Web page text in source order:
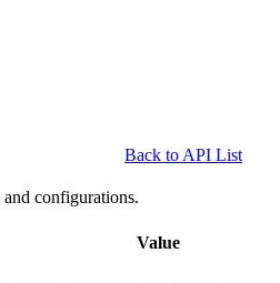
Back to API List
configurations.
Value